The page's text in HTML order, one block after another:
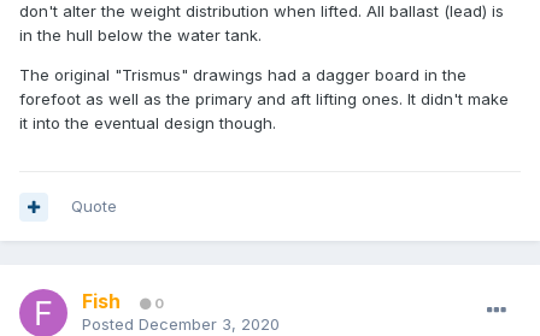
don't alter the weight distribution when lifted. All ballast (lead) is
in the hull below the water tank.
The original "Trismus" drawings had a dagger board in the
forefoot as well as the primary and aft lifting ones. It didn't make
it into the eventual design though.
Quote
Fish 0
Posted December 3, 2020